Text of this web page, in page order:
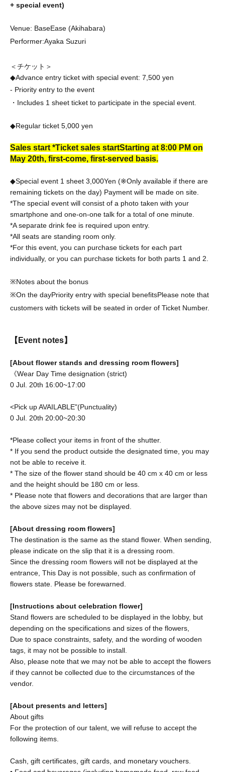
+ special event)
Venue: BaseEase (Akihabara)
Performer:Ayaka Suzuri
＜チケット＞
◆Advance entry ticket with special event: 7,500 yen
- Priority entry to the event
・Includes 1 sheet ticket to participate in the special event.
◆Regular ticket 5,000 yen
Sales start *Ticket sales startStarting at 8:00 PM on
May 20th, first-come, first-served basis.
◆Special event 1 sheet 3,000Yen (※Only available if there are
remaining tickets on the day) Payment will be made on site.
*The special event will consist of a photo taken with your
smartphone and one-on-one talk for a total of one minute.
*A separate drink fee is required upon entry.
*All seats are standing room only.
*For this event, you can purchase tickets for each part
individually, or you can purchase tickets for both parts 1 and 2.
※Notes about the bonus
※On the dayPriority entry with special benefitsPlease note that
customers with tickets will be seated in order of Ticket Number.
【Event notes】
[About flower stands and dressing room flowers]
《Wear Day Time designation (strict)
0 Jul. 20th 16:00~17:00
<Pick up AVAILABLE"(Punctuality)
0 Jul. 20th 20:00~20:30
*Please collect your items in front of the shutter.
* If you send the product outside the designated time, you may
not be able to receive it.
* The size of the flower stand should be 40 cm x 40 cm or less
and the height should be 180 cm or less.
* Please note that flowers and decorations that are larger than
the above sizes may not be displayed.
[About dressing room flowers]
The destination is the same as the stand flower. When sending,
please indicate on the slip that it is a dressing room.
Since the dressing room flowers will not be displayed at the
entrance, This Day is not possible, such as confirmation of
flowers state. Please be forewarned.
[Instructions about celebration flower]
Stand flowers are scheduled to be displayed in the lobby, but
depending on the specifications and sizes of the flowers,
Due to space constraints, safety, and the wording of wooden
tags, it may not be possible to install.
Also, please note that we may not be able to accept the flowers
if they cannot be collected due to the circumstances of the
vendor.
[About presents and letters]
About gifts
For the protection of our talent, we will refuse to accept the
following items.
Cash, gift certificates, gift cards, and monetary vouchers.